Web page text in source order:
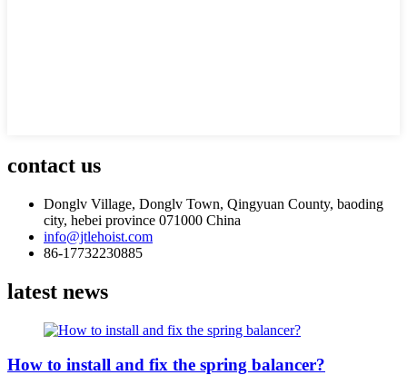
contact us
Donglv Village, Donglv Town, Qingyuan County, baoding
city, hebei province 071000 China
info@jtlehoist.com
86-17732230885
latest news
How to install and fix the spring balancer?